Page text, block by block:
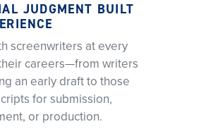
JUDGMENT BUILT
screenwriters at every
careers—from writers
an early draft to those
for submission,
or production.